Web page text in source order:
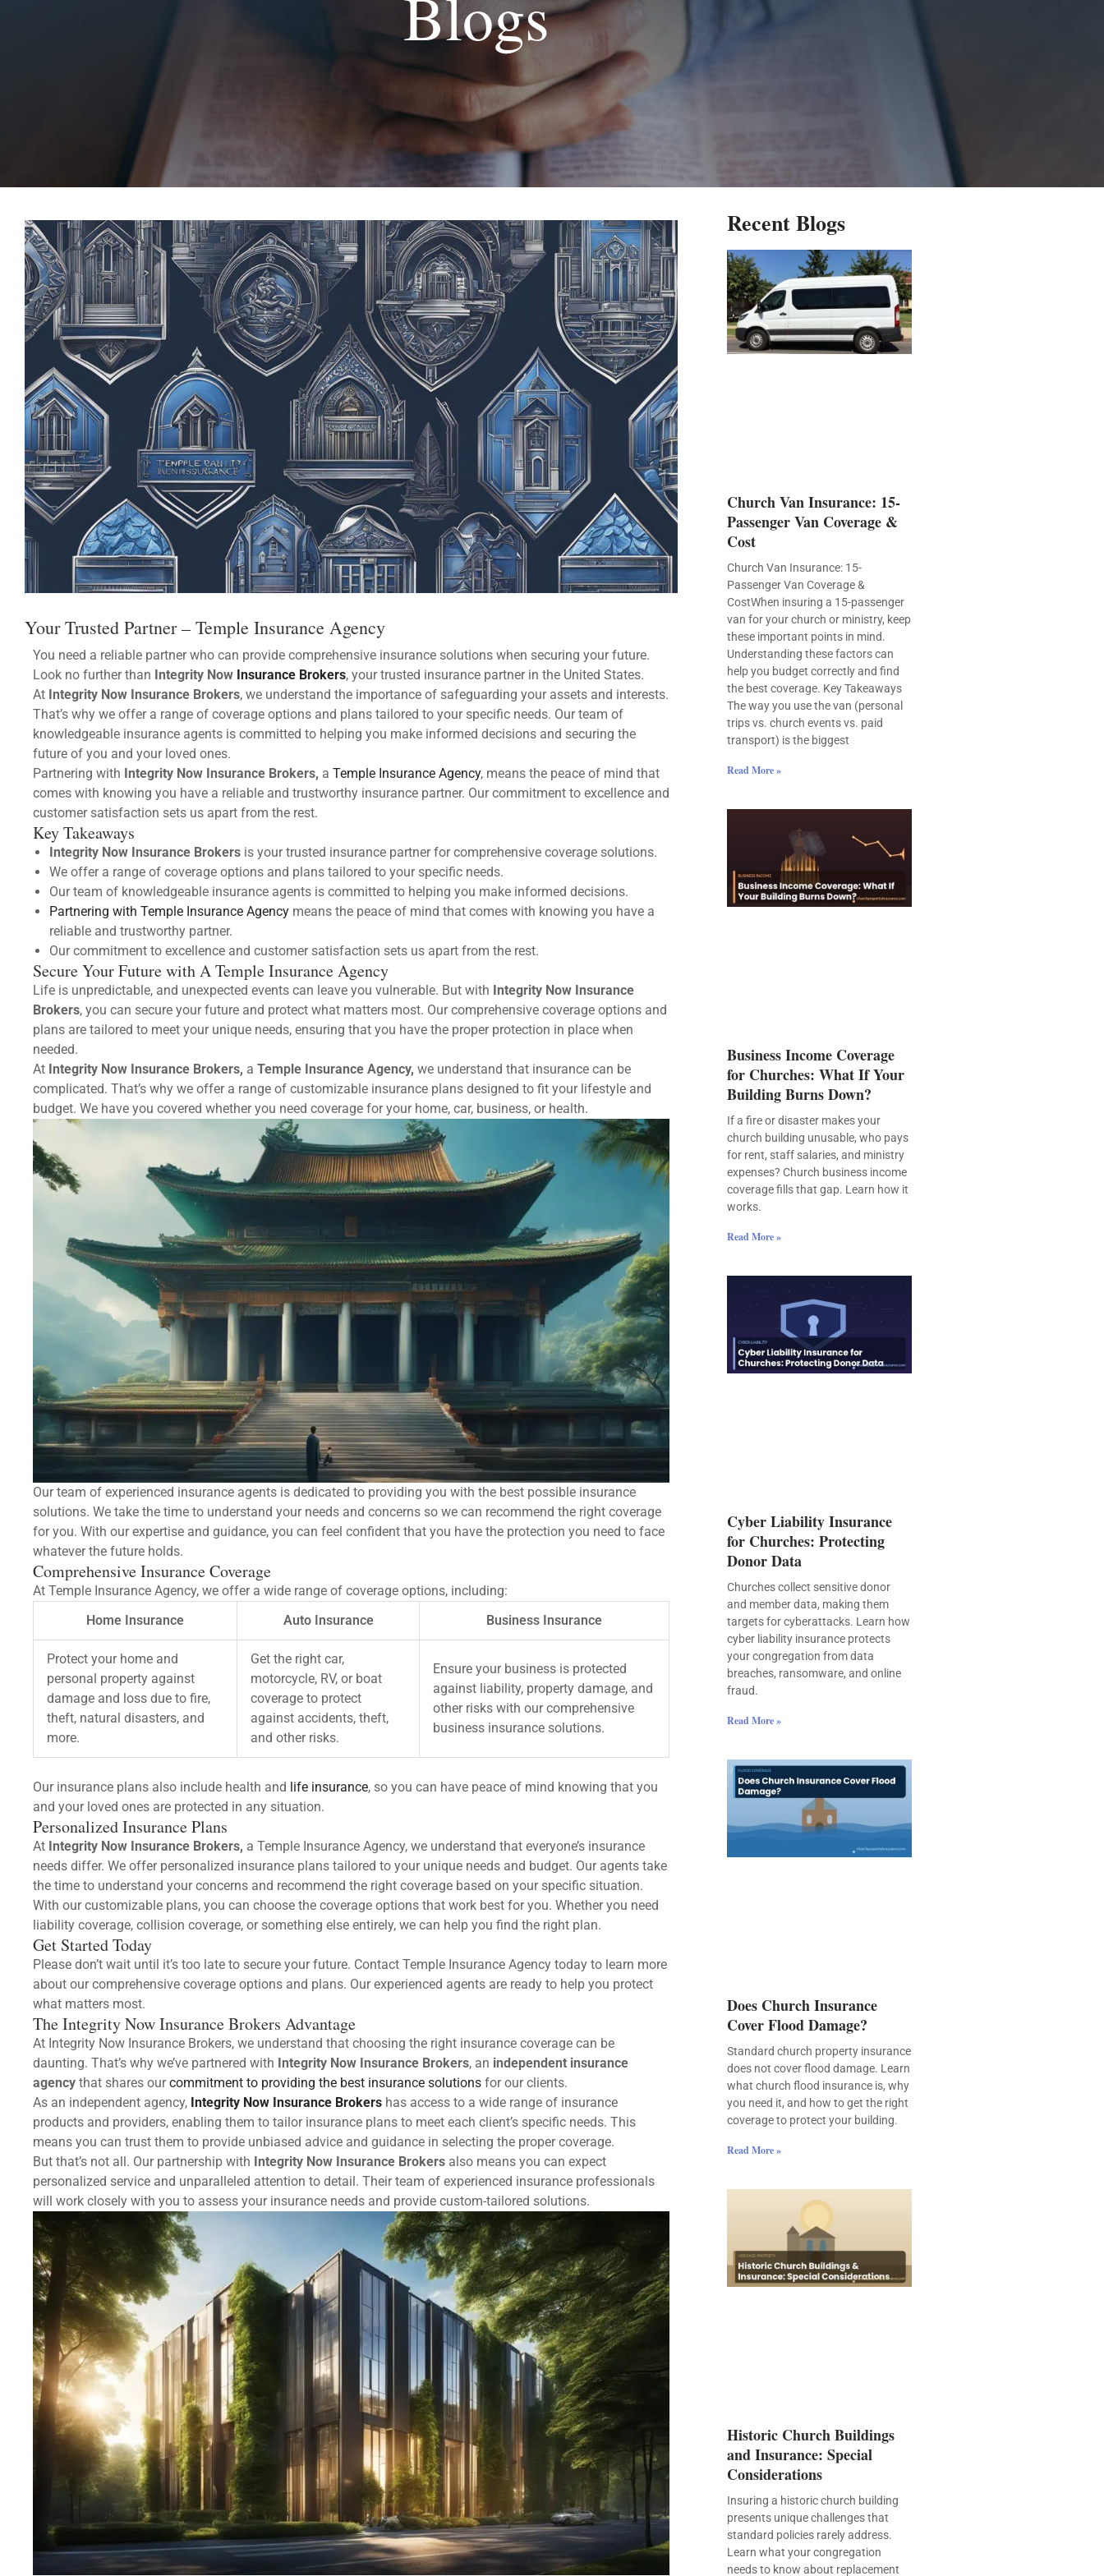
Your Trusted Partner – Temple Insurance Agency
You need a reliable partner who can provide comprehensive insurance solutions when securing your future.
Look no further than Integrity Now Insurance Brokers, your trusted insurance partner in the United States.
At Integrity Now Insurance Brokers, we understand the importance of safeguarding your assets and interests.
That’s why we offer a range of coverage options and plans tailored to your specific needs. Our team of
knowledgeable insurance agents is committed to helping you make informed decisions and securing the
future of you and your loved ones.
Partnering with Integrity Now Insurance Brokers, a Temple Insurance Agency, means the peace of mind that
comes with knowing you have a reliable and trustworthy insurance partner. Our commitment to excellence and
customer satisfaction sets us apart from the rest.
Key Takeaways
Integrity Now Insurance Brokers is your trusted insurance partner for comprehensive coverage solutions.
We offer a range of coverage options and plans tailored to your specific needs.
Our team of knowledgeable insurance agents is committed to helping you make informed decisions.
Partnering with Temple Insurance Agency means the peace of mind that comes with knowing you have a
reliable and trustworthy partner.
Our commitment to excellence and customer satisfaction sets us apart from the rest.
Secure Your Future with A Temple Insurance Agency
Life is unpredictable, and unexpected events can leave you vulnerable. But with Integrity Now Insurance
Brokers, you can secure your future and protect what matters most. Our comprehensive coverage options and
plans are tailored to meet your unique needs, ensuring that you have the proper protection in place when
needed.
At Integrity Now Insurance Brokers, a Temple Insurance Agency, we understand that insurance can be
complicated. That’s why we offer a range of customizable insurance plans designed to fit your lifestyle and
budget. We have you covered whether you need coverage for your home, car, business, or health.
Our team of experienced insurance agents is dedicated to providing you with the best possible insurance
solutions. We take the time to understand your needs and concerns so we can recommend the right coverage
for you. With our expertise and guidance, you can feel confident that you have the protection you need to face
whatever the future holds.
Comprehensive Insurance Coverage
At Temple Insurance Agency, we offer a wide range of coverage options, including:
Home Insurance
Auto Insurance Business Insurance
Protect your home and
personal property against
damage and loss due to fire,
theft, natural disasters, and
more.
Get the right car,
motorcycle, RV, or boat
coverage to protect
against accidents, theft,
and other risks.
Ensure your business is protected
against liability, property damage, and
other risks with our comprehensive
business insurance solutions.
Our insurance plans also include health and life insurance, so you can have peace of mind knowing that you
and your loved ones are protected in any situation.
Personalized Insurance Plans
At Integrity Now Insurance Brokers, a Temple Insurance Agency, we understand that everyone’s insurance
needs differ. We offer personalized insurance plans tailored to your unique needs and budget. Our agents take
the time to understand your concerns and recommend the right coverage based on your specific situation.
With our customizable plans, you can choose the coverage options that work best for you. Whether you need
liability coverage, collision coverage, or something else entirely, we can help you find the right plan.
Get Started Today
Please don’t wait until it’s too late to secure your future. Contact Temple Insurance Agency today to learn more
about our comprehensive coverage options and plans. Our experienced agents are ready to help you protect
what matters most.
The Integrity Now Insurance Brokers Advantage
At Integrity Now Insurance Brokers, we understand that choosing the right insurance coverage can be
daunting. That’s why we’ve partnered with Integrity Now Insurance Brokers, an independent insurance
agency that shares ourcommitment to providing the best insurance solutions for our clients.
As an independent agency, Integrity Now Insurance Brokers has access to a wide range of insurance
products and providers, enabling them to tailor insurance plans to meet each client’s specific needs. This
means you can trust them to provide unbiased advice and guidance in selecting the proper coverage.
But that’s not all. Our partnership with Integrity Now Insurance Brokers also means you can expect
personalized service and unparalleled attention to detail. Their team of experienced insurance professionals
will work closely with you to assess your insurance needs and provide custom-tailored solutions.
Recent Blogs
Church Van Insurance: 15-
Passenger Van Coverage &
Cost
Church Van Insurance: 15-
Passenger Van Coverage &
CostWhen insuring a 15-passenger
van for your church or ministry, keep
these important points in mind.
Understanding these factors can
help you budget correctly and find
the best coverage. Key Takeaways
The way you use the van (personal
trips vs. church events vs. paid
transport) is the biggest
Read More »
Business Income Coverage
for Churches: What If Your
Building Burns Down?
If a fire or disaster makes your
church building unusable, who pays
for rent, staff salaries, and ministry
expenses? Church business income
coverage fills that gap. Learn how it
works.
Read More »
Cyber Liability Insurance
for Churches: Protecting
Donor Data
Churches collect sensitive donor
and member data, making them
targets for cyberattacks. Learn how
cyber liability insurance protects
your congregation from data
breaches, ransomware, and online
fraud.
Read More »
Does Church Insurance
Cover Flood Damage?
Standard church property insurance
does not cover flood damage. Learn
what church flood insurance is, why
you need it, and how to get the right
coverage to protect your building.
Read More »
Historic Church Buildings
and Insurance: Special
Considerations
Insuring a historic church building
presents unique challenges that
standard policies rarely address.
Learn what your congregation
needs to know about replacement